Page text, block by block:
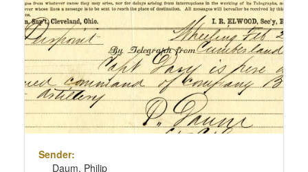
Sender:
Daum, Philip